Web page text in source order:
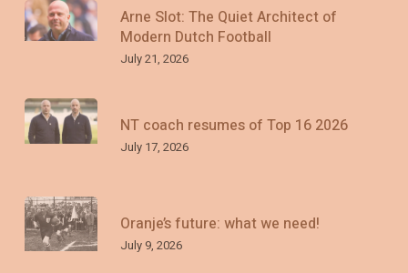
Arne Slot: The Quiet Architect of
Modern Dutch Football
July 21, 2026
NT coach resumes of Top 16 2026
July 17, 2026
Oranje’s future: what we need!
July 9, 2026